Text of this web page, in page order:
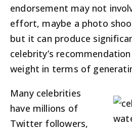
endorsement may not
effort, maybe a photo
but it can produce
celebrity’s
weight in terms of
Many celebrities
have millions of
Twitter followers,